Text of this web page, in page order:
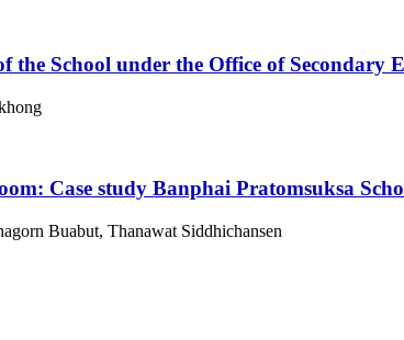
School under the Office of Secondary
Case study Banphai Pratomsuksa
Buabut, Thanawat Siddhichansen